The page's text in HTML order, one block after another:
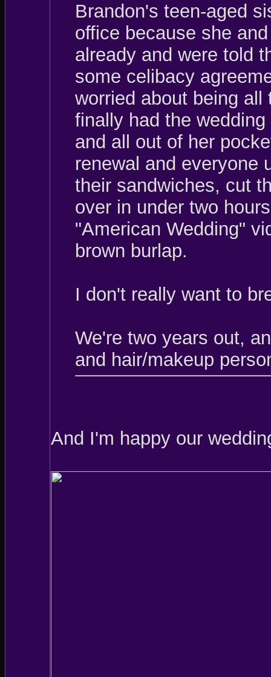
Brandon's teen-aged
office because she
already and were told
some celibacy
worried about being
finally had the
and all out of her
renewal and everyone
their sandwiches, cut
over in under two
"American Wedding"
brown burlap.
I don't really want to
We're two years out,
and hair/makeup
And I'm happy our